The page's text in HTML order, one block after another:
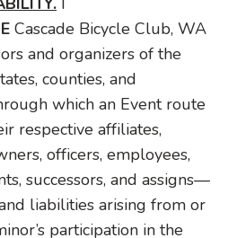
Cascade Bicycle Club, WA
and organizers of the
counties, and
which an Event route
respective affiliates,
officers, employees,
successors, and assigns—
liabilities arising from or
participation in the